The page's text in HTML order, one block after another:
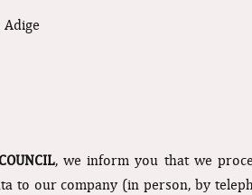
, we inform you that we
to our company (in person, by